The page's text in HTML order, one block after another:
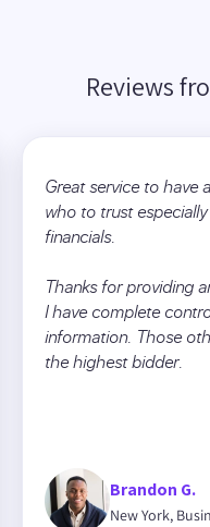
Reviews
Great service to have
who to trust
financials.
Thanks for providing
I have complete
information. Those
the highest bidder.
Brandon G.
New York,